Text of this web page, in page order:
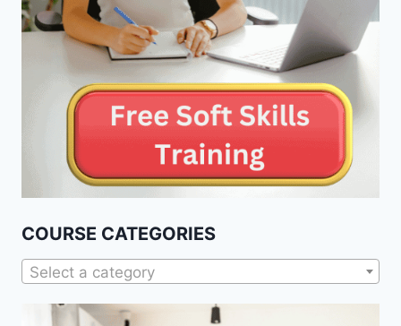
COURSE CATEGORIES
Select a category